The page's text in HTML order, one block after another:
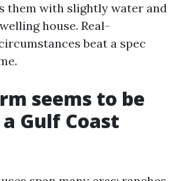
them with slightly water and
house. Real-
beat a spec
seems to be
Gulf Coast